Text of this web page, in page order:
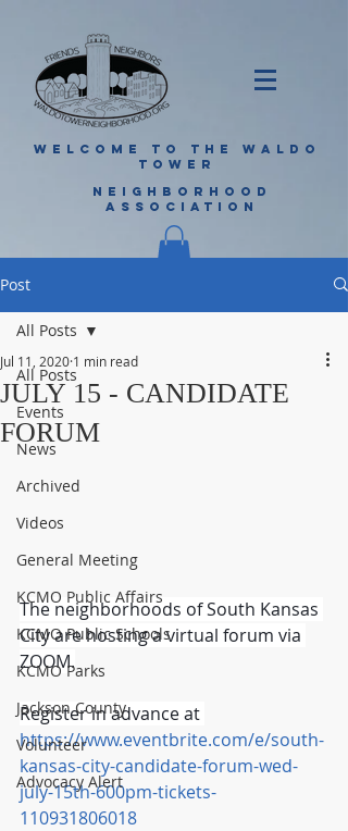
WELCOME TO THE WALDO
TOWER
NEIGHBORHOOD
ASSOCIATION
Post
All Posts
Events
News
Archived
Videos
General Meeting
KCMO Public Affairs
KCMO Public Schools
KCMO Parks
Jackson County
Volunteer
Advocacy Alert
All Posts
JULY 15 - CANDIDATE
FORUM
Jul 11, 2020 1 min read
The neighborhoods of South Kansas
City are hosting a virtual forum via
ZOOM.
Register in advance at
https://www.eventbrite.com/e/south-
kansas-city-candidate-forum-wed-
july-15th-600pm-tickets-
110931806018